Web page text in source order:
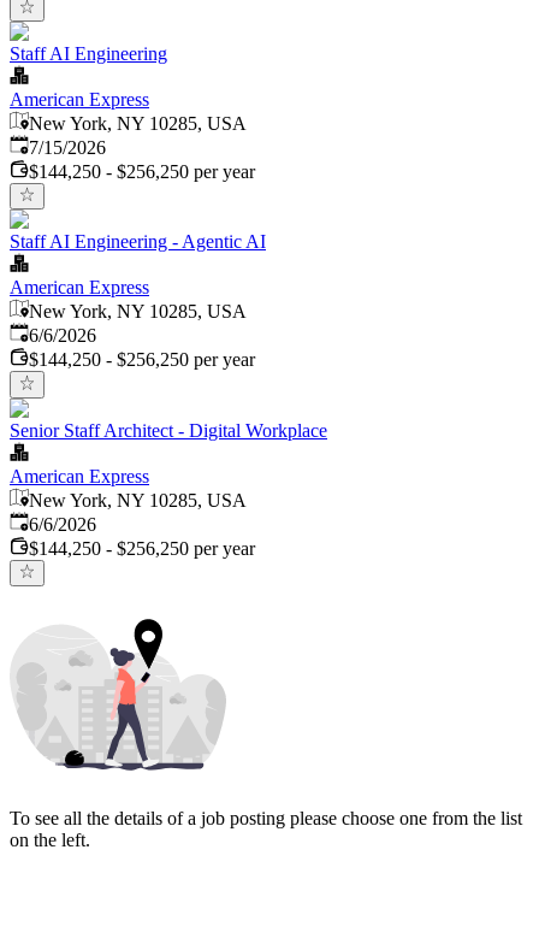
Staff AI Engineering
American Express
New York, NY 10285, USA
Published:
7/15/2026
$144,250 - $256,250 per year
Staff AI Engineering - Agentic AI
American Express
New York, NY 10285, USA
Published
6/6/2026
$144,250 - $256,250 per year
Senior Staff Architect - Digital Workplace
American Express
New York, NY 10285, USA
Published
6/6/2026
$144,250 - $256,250 per year
To see all the details of a job posting please choose one from the list
on the left.